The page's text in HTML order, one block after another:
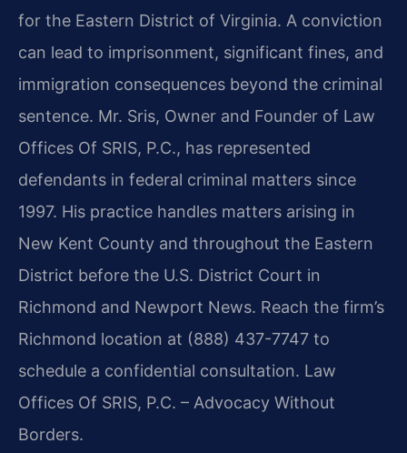
for the Eastern District of Virginia. A conviction
can lead to imprisonment, significant fines, and
immigration consequences beyond the criminal
sentence. Mr. Sris, Owner and Founder of Law
Offices Of SRIS, P.C., has represented
defendants in federal criminal matters since
1997. His practice handles matters arising in
New Kent County and throughout the Eastern
District before the U.S. District Court in
Richmond and Newport News. Reach the firm’s
Richmond location at (888) 437-7747 to
schedule a confidential consultation. Law
Offices Of SRIS, P.C. – Advocacy Without
Borders.